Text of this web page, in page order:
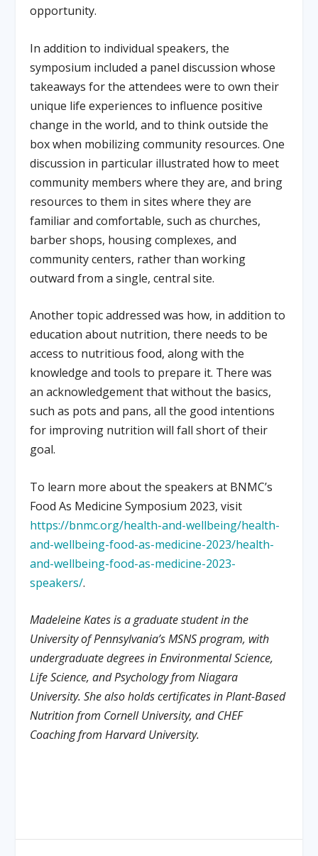
opportunity.
In addition to individual speakers, the
symposium included a panel discussion whose
takeaways for the attendees were to own their
unique life experiences to influence positive
change in the world, and to think outside the
box when mobilizing community resources. One
discussion in particular illustrated how to meet
community members where they are, and bring
resources to them in sites where they are
familiar and comfortable, such as churches,
barber shops, housing complexes, and
community centers, rather than working
outward from a single, central site.
Another topic addressed was how, in addition to
education about nutrition, there needs to be
access to nutritious food, along with the
knowledge and tools to prepare it. There was
an acknowledgement that without the basics,
such as pots and pans, all the good intentions
for improving nutrition will fall short of their
goal.
To learn more about the speakers at BNMC’s
Food As Medicine Symposium 2023, visit
https://bnmc.org/health-and-wellbeing/health-
and-wellbeing-food-as-medicine-2023/health-
and-wellbeing-food-as-medicine-2023-
speakers/.
Madeleine Kates is a graduate student in the
University of Pennsylvania’s MSNS program, with
undergraduate degrees in Environmental Science,
Life Science, and Psychology from Niagara
University. She also holds certificates in Plant-Based
Nutrition from Cornell University, and CHEF
Coaching from Harvard University.